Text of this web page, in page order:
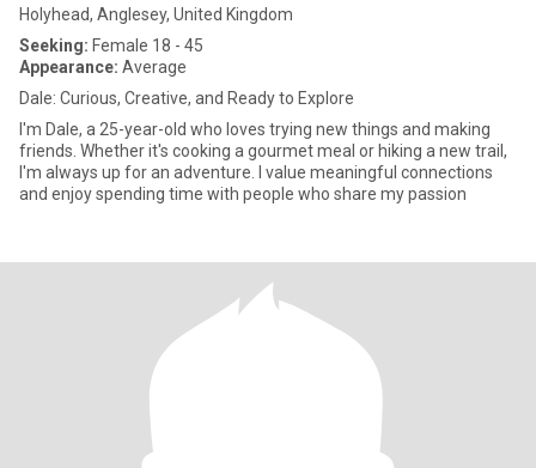
Holyhead, Anglesey, United Kingdom
Seeking: Female 18 - 45
Appearance: Average
Dale: Curious, Creative, and Ready to Explore
I'm Dale, a 25-year-old who loves trying new things and making
friends. Whether it's cooking a gourmet meal or hiking a new trail,
I'm always up for an adventure. I value meaningful connections
and enjoy spending time with people who share my passion